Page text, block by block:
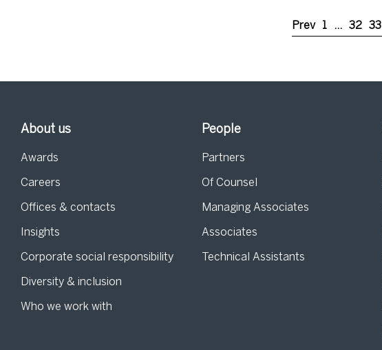
Prev 1 … 32 33
About us
Awards
Careers
Offices & contacts
Insights
Corporate social responsibility
Diversity & inclusion
Who we work with
People
Partners
Of Counsel
Managing Associates
Associates
Technical Assistants